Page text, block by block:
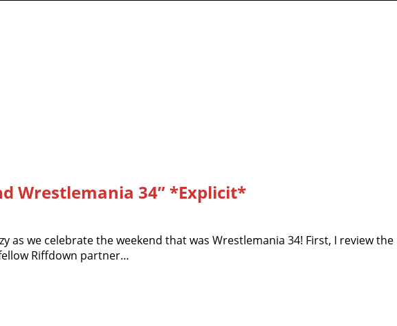
Wrestlemania 34” *Explicit*
as we celebrate the weekend that was Wrestlemania 34! First, I review the
fellow Riffdown partner…